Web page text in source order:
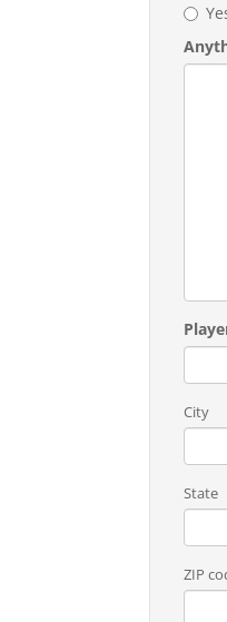
City
State
ZIP